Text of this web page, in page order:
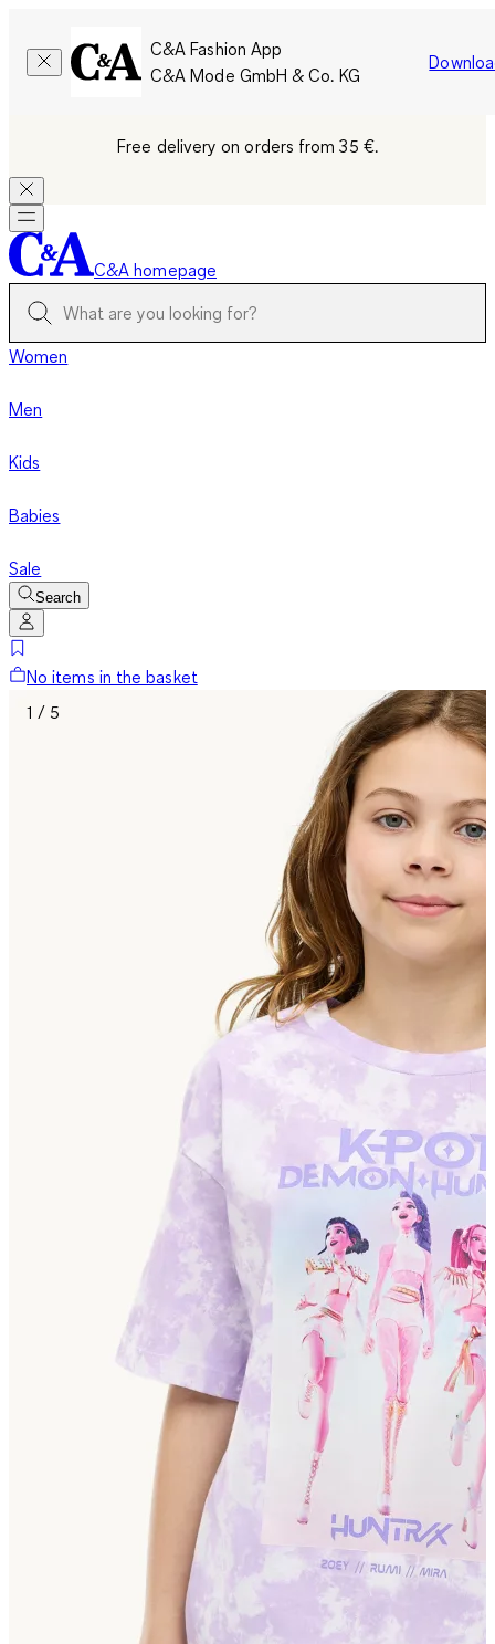
C&A Fashion App
C&A Mode GmbH & Co. KG
Free delivery on orders from 35 €.
C&A homepage
Women
Men
Kids
Babies
Sale
Search
No items in the basket
1 / 5